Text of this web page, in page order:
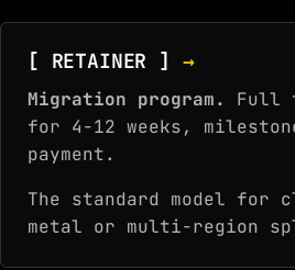
[ RETAINER ] →
Migration program.
Full
for 4-12 weeks,
payment.
The standard model for
metal or multi-region